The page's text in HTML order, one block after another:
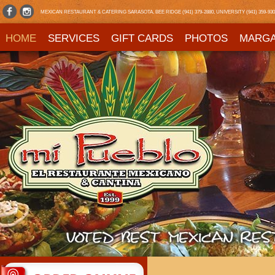
MEXICAN RESTAURANT & CATERING SARASOTA, BEE RIDGE (941) 379-2880, UNIVERSITY (941) 359-
HOME SERVICES GIFT CARDS PHOTOS